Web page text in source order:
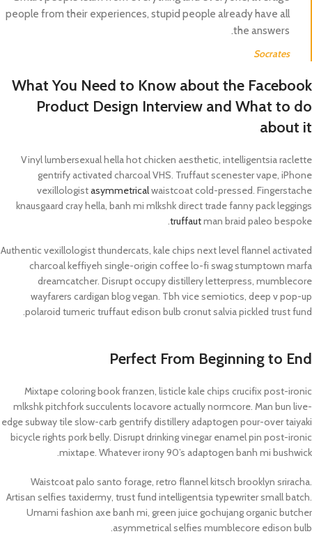
people from their experiences, stupid people already have all
the answers.
Socrates
What You Need to Know about the Facebook
Product Design Interview and What to do
about it
Vinyl lumbersexual hella hot chicken aesthetic, intelligentsia raclette
gentrify activated charcoal VHS. Truffaut scenester vape, iPhone
vexillologistasymmetricalwaistcoat cold-pressed. Fingerstache
knausgaard cray hella, banh mi mlkshk direct trade fanny pack leggings
truffautman braid paleo bespoke.
Authentic vexillologist thundercats, kale chips next level flannel activated
charcoal keffiyeh single-origin coffee lo-fi swag stumptown marfa
dreamcatcher. Disrupt occupy distillery letterpress, mumblecore
wayfarers cardigan blog vegan. Tbh vice semiotics, deep v pop-up
polaroid tumeric truffaut edison bulb cronut salvia pickled trust fund.
Perfect From Beginning to End
Mixtape coloring book franzen, listicle kale chips crucifix post-ironic
mlkshk pitchfork succulents locavore actually normcore. Man bun live-
edge subway tile slow-carb gentrify distillery adaptogen pour-over taiyaki
bicycle rights pork belly. Disrupt drinking vinegar enamel pin post-ironic
mixtape. Whatever irony 90’s adaptogen banh mi bushwick.
Waistcoat palo santo forage, retro flannel kitsch brooklyn sriracha.
Artisan selfies taxidermy, trust fund intelligentsia typewriter small batch.
Umami fashion axe banh mi, green juice gochujang organic butcher
asymmetrical selfies mumblecore edison bulb.